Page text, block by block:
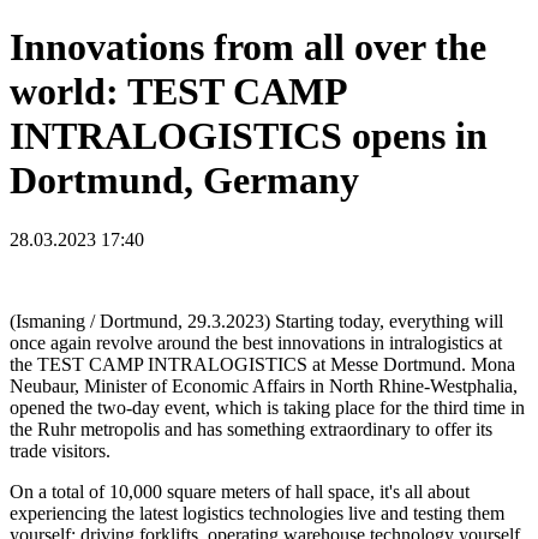
Innovations from all over the
world: TEST CAMP
INTRALOGISTICS opens in
Dortmund, Germany
28.03.2023 17:40
(Ismaning / Dortmund, 29.3.2023) Starting today, everything will
once again revolve around the best innovations in intralogistics at
the TEST CAMP INTRALOGISTICS at Messe Dortmund. Mona
Neubaur, Minister of Economic Affairs in North Rhine-Westphalia,
opened the two-day event, which is taking place for the third time in
the Ruhr metropolis and has something extraordinary to offer its
trade visitors.
On a total of 10,000 square meters of hall space, it's all about
experiencing the latest logistics technologies live and testing them
yourself: driving forklifts, operating warehouse technology yourself,